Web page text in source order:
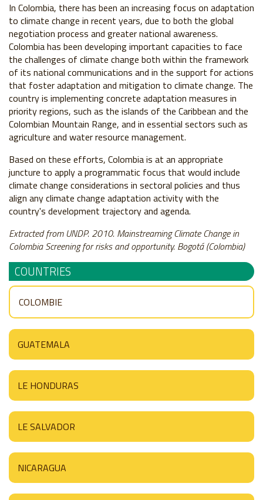
In Colombia, there has been an increasing focus on adaptation
to climate change in recent years, due to both the global
negotiation process and greater national awareness.
Colombia has been developing important capacities to face
the challenges of climate change both within the framework
of its national communications and in the support for actions
that foster adaptation and mitigation to climate change. The
country is implementing concrete adaptation measures in
priority regions, such as the islands of the Caribbean and the
Colombian Mountain Range, and in essential sectors such as
agriculture and water resource management.
Based on these efforts, Colombia is at an appropriate
juncture to apply a programmatic focus that would include
climate change considerations in sectoral policies and thus
align any climate change adaptation activity with the
country's development trajectory and agenda.
Extracted from UNDP. 2010. Mainstreaming Climate Change in
Colombia Screening for risks and opportunity. Bogotá (Colombia)
COUNTRIES
COLOMBIE
GUATEMALA
LE HONDURAS
LE SALVADOR
NICARAGUA